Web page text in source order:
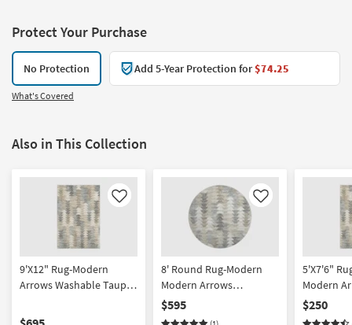
Protect Your Purchase
No Protection Add 5-Year Protection for$74.25
What's Covered
Also in This Collection
Like
9'X12" Rug-Modern
Arrows Washable Taupe |
| Performance |
Like
8' Round Rug-Modern
Modern Arrows
Washable Taupe | UV
Resistant | Geometric |
$595
5'X7'6"
Modern
Washable
Resistant
$250